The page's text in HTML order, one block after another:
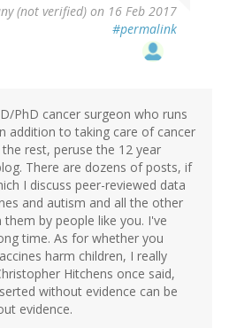
(not verified) on 16 Feb 2017
#permalink
PhD cancer surgeon who runs
addition to taking care of cancer
rest, peruse the 12 year
There are dozens of posts, if
I discuss peer-reviewed data
and autism and all the other
them by people like you. I've
time. As for whether you
harm children, I really
Hitchens once said,
without evidence can be
evidence.